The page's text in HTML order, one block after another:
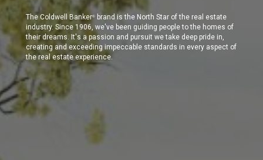
The Coldwell Banker®
brand is the North Star of the real estate
industry. Since 1906, we've been guiding people to the homes of
their dreams. It's a passion and pursuit we take deep pride in,
creating and exceeding impeccable standards in every aspect of
the real estate experience.